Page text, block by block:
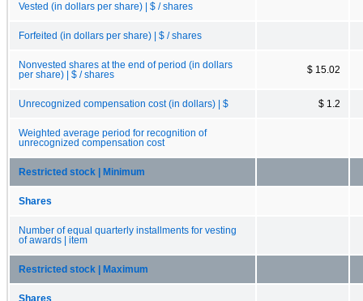
Vested (in dollars per share) | $ / shares
Forfeited (in dollars per share) | $ / shares
Nonvested shares at the end of period (in dollars
per share) | $ / shares
$ 15.02
Unrecognized compensation cost (in dollars) | $ $ 1.2
Weighted average period for recognition of
unrecognized compensation cost
Restricted stock | Minimum
Shares
Number of equal quarterly installments for vesting
of awards | item
Restricted stock | Maximum
Shares